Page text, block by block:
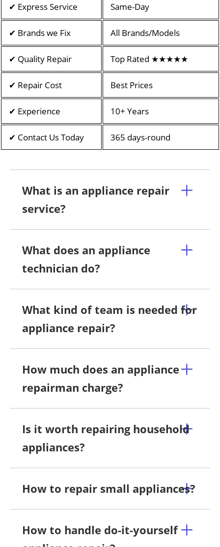
✔ Express Service Same-Day
✔ Brands we Fix All Brands/Models
✔ Quality Repair Top Rated ★★★★★
✔ Repair Cost Best Prices
✔ Experience 10+ Years
✔ Contact Us Today 365 days-round
What is an appliance repair
service?
What does an appliance
technician do?
What kind of team is needed for
appliance repair?
How much does an appliance
repairman charge?
Is it worth repairing household
appliances?
How to repair small appliances?
How to handle do-it-yourself